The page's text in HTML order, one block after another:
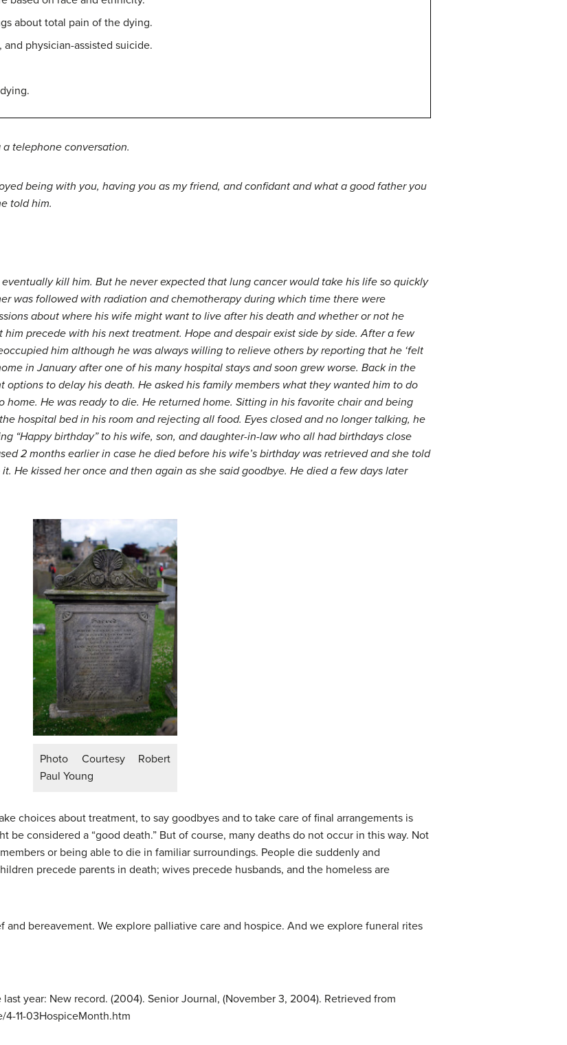
about total pain of the dying.
physician-assisted suicide.
a telephone conversation.
being with you, having you as my friend, and confidant and what a good father you
told him.
kill him. But he never expected that lung cancer would take his life so quickly
was followed with radiation and chemotherapy during which time there were
about where his wife might want to live after his death and whether or not he
precede with his next treatment. Hope and despair exist side by side. After a few
him although he was always willing to relieve others by reporting that he ‘felt
in January after one of his many hospital stays and soon grew worse. Back in the
to delay his death. He asked his family members what they wanted him to do
He was ready to die. He returned home. Sitting in his favorite chair and being
hospital bed in his room and rejecting all food. Eyes closed and no longer talking, he
“Happy birthday” to his wife, son, and daughter-in-law who all had birthdays close
2 months earlier in case he died before his wife’s birthday was retrieved and she told
He kissed her once and then again as she said goodbye. He died a few days later
Photo Courtesy Robert
Paul Young
choices about treatment, to say goodbyes and to take care of final arrangements is
be considered a “good death.” But of course, many deaths do not occur in this way. Not
or being able to die in familiar surroundings. People die suddenly and
precede parents in death; wives precede husbands, and the homeless are
bereavement. We explore palliative care and hospice. And we explore funeral rites
year: New record. (2004). Senior Journal, (November 3, 2004). Retrieved from
11-03HospiceMonth.htm